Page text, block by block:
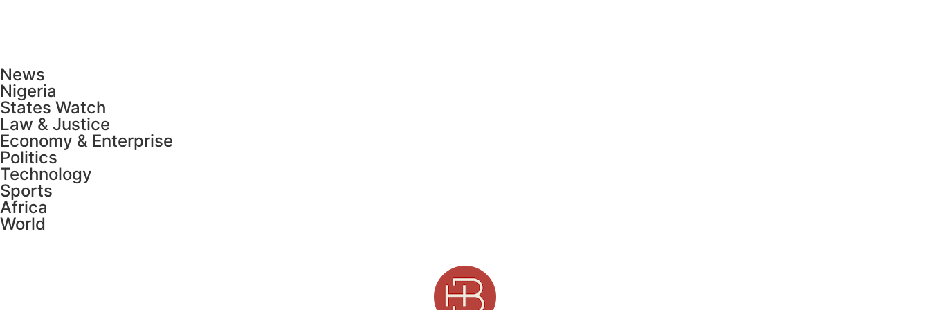
News
Nigeria
States Watch
Law & Justice
Economy & Enterprise
Politics
Technology
Sports
Africa
World